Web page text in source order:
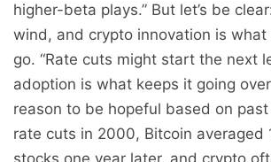
higher-beta plays.” But let’s be
wind, and crypto innovation is what
go. “Rate cuts might start the next
adoption is what keeps it going
reason to be hopeful based on
rate cuts in 2000, Bitcoin averaged